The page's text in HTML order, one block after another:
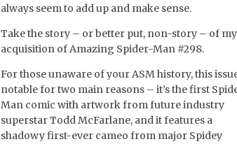
always seem to add up and make sense.
Take the story – or better put, non-story – of my
acquisition of Amazing Spider-Man #298.
For those unaware of your ASM history, this
notable for two main reasons – it’s the first
Man comic with artwork from future industry
superstar Todd McFarlane, and it features a
shadowy first-ever cameo from major Spidey